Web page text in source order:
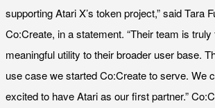
supporting Atari X’s token project,” said Tara
Co:Create, in a statement. “Their team is
meaningful utility to their broader user base.
use case we started Co:Create to serve. We
excited to have Atari as our first partner.”